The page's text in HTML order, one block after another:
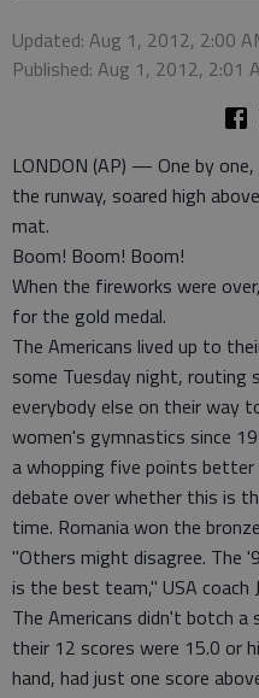
Updated: Aug 1, 2012, 2:00
Published: Aug 1, 2012, 2:01
LONDON (AP) — One by
the runway, soared high
mat.
Boom! Boom! Boom!
When the fireworks were
for the gold medal.
The Americans lived up to
some Tuesday night, routing
everybody else on their way
women's gymnastics since
a whopping five points
debate over whether this is
time. Romania won the
"Others might disagree. The
is the best team," USA coach
The Americans didn't botch
their 12 scores were 15.0 or
hand, had just one score